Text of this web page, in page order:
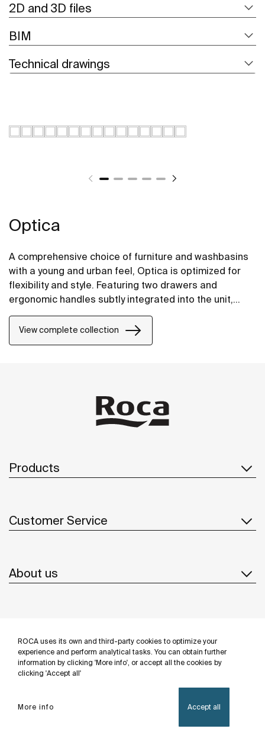
ROCA uses its own and third-party cookies to optimize your
experience and perform analytical tasks. You can obtain further
information by clicking 'More info', or accept all the cookies by
clicking 'Accept all'
More info Accept all
2D and 3D files
BIM
Technical drawings
Optica
A comprehensive choice of furniture and washbasins
with a young and urban feel, Optica is optimized for
flexibility and style. Featuring two drawers and
ergonomic handles subtly integrated into the unit,
unik washbasins.
View complete collection
Products
Customer Service
About us
Follow us